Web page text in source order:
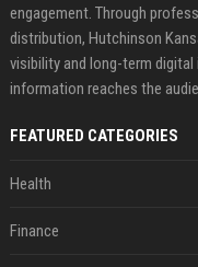
engagement. Through
distribution, Hutchinson
visibility and long-term
information reaches the
FEATURED CATEGORIES
Health
Finance